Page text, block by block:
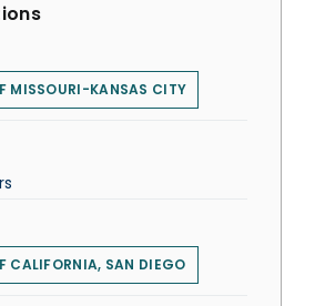
MISSOURI-KANSAS CITY
CALIFORNIA, SAN DIEGO